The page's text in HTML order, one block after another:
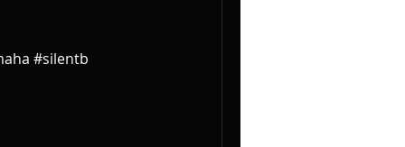
#silentb